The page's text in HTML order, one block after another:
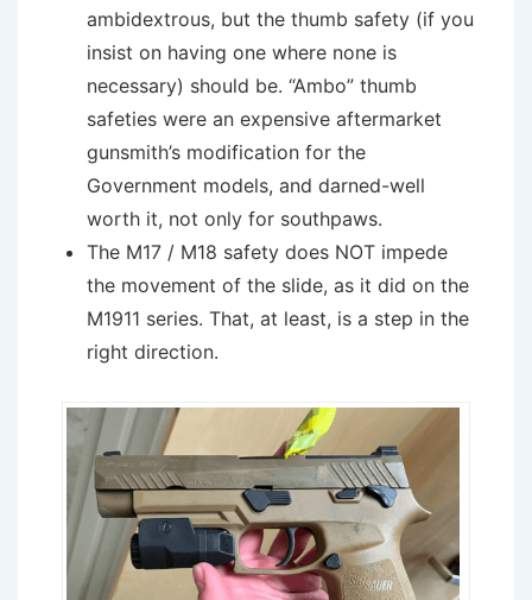
ambidextrous, but the thumb safety (if you
insist on having one where none is
necessary) should be. “Ambo” thumb
safeties were an expensive aftermarket
gunsmith’s modification for the
Government models, and darned-well
worth it, not only for southpaws.
The M17 / M18 safety does NOT impede
the movement of the slide, as it did on the
M1911 series. That, at least, is a step in the
right direction.